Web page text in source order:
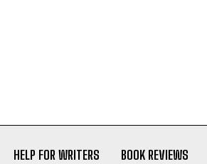
HELP FOR WRITERS BOOK REVIEWS